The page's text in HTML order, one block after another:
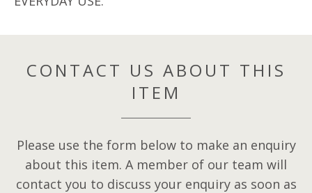
CONTACT US ABOUT THIS
ITEM
Please use the form below to make an enquiry
about this item. A member of our team will
contact you to discuss your enquiry as soon as